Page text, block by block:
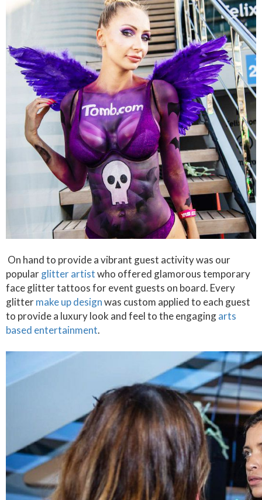
On hand to provide a vibrant guest activity was our
popularglitter artistwho offered glamorous temporary
face glitter tattoos for event guests on board. Every
glittermake up designwas custom applied to each guest
to provide a luxury look and feel to the engagingarts
based entertainment.